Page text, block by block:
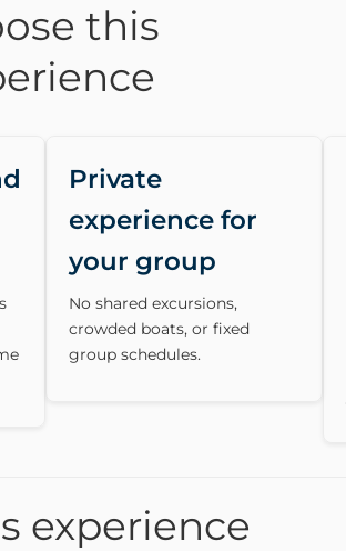
this
Private
experience for
your group
No shared excursions,
crowded boats, or fixed
group schedules.
experience